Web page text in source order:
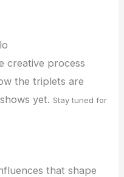
creative process
the triplets are
yet. Stay tuned for
that shape